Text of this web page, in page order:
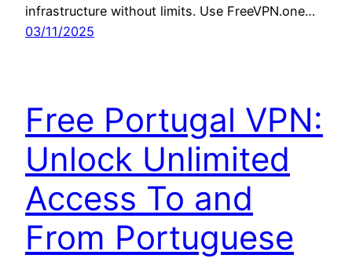
infrastructure without limits. Use FreeVPN.one…
03/11/2025
Free Portugal VPN:
Unlock Unlimited
Access To and
From Portuguese